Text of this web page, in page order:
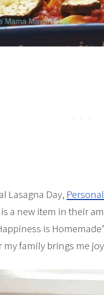
Lasagna Day,
a new item in their
is
family brings me